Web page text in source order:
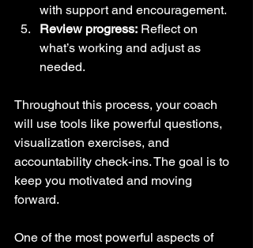
with support and encouragement.
Review progress: Reflect on
what’s working and adjust as
needed.
Throughout this process, your coach
will use tools like powerful questions,
visualization exercises, and
accountability check-ins. The goal is to
keep you motivated and moving
forward.
One of the most powerful aspects of